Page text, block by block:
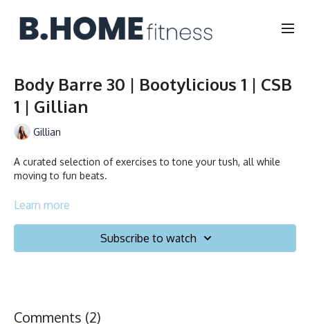
Body Barre 30 | Bootylicious 1 | CSB
1 | Gillian
Gillian
A curated selection of exercises to tone your tush, all while
moving to fun beats.
Collection
Learn more
Subscribe to watch
Comments (2)